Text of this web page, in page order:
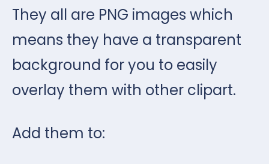
They all are PNG images which
means they have a transparent
background for you to easily
overlay them with other clipart.
Add them to: